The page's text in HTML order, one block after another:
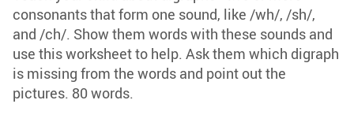
consonants that form one sound, like /wh/, /sh/,
and /ch/. Show them words with these sounds and
use this worksheet to help. Ask them which digraph
is missing from the words and point out the
pictures. 80 words.